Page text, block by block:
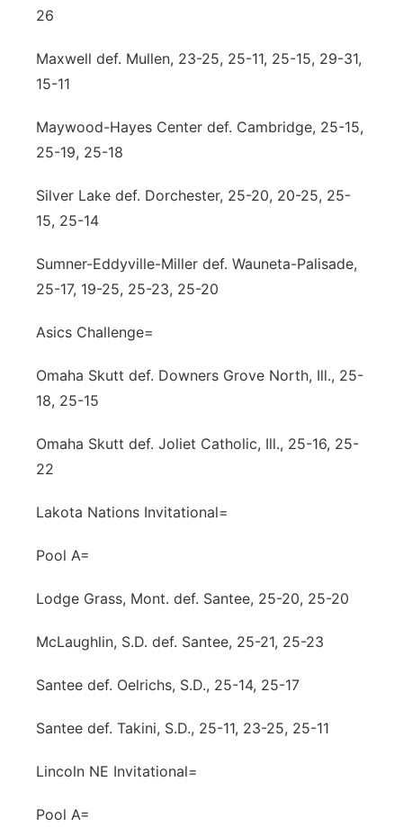
26
Maxwell def. Mullen, 23-25, 25-11, 25-15, 29-31,
15-11
Maywood-Hayes Center def. Cambridge, 25-15,
25-19, 25-18
Silver Lake def. Dorchester, 25-20, 20-25, 25-
15, 25-14
Sumner-Eddyville-Miller def. Wauneta-Palisade,
25-17, 19-25, 25-23, 25-20
Asics Challenge=
Omaha Skutt def. Downers Grove North, Ill., 25-
18, 25-15
Omaha Skutt def. Joliet Catholic, Ill., 25-16, 25-
22
Lakota Nations Invitational=
Pool A=
Lodge Grass, Mont. def. Santee, 25-20, 25-20
McLaughlin, S.D. def. Santee, 25-21, 25-23
Santee def. Oelrichs, S.D., 25-14, 25-17
Santee def. Takini, S.D., 25-11, 23-25, 25-11
Lincoln NE Invitational=
Pool A=